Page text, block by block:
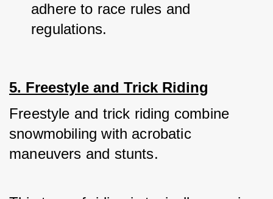
adhere to race rules and
regulations.
5. Freestyle and Trick Riding
Freestyle and trick riding combine
snowmobiling with acrobatic
maneuvers and stunts.